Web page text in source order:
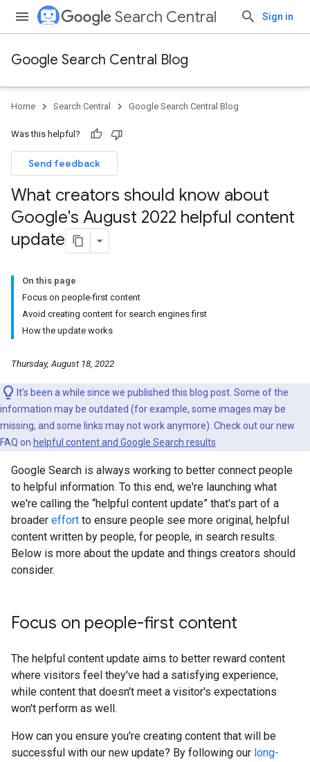
Search Central Sign in
Google Search Central Blog
Home Search Central Google Search Central Blog
Was this helpful?
Send feedback
What creators should know about
Google's August 2022 helpful content
update
On this page
Focus on people-first content
Avoid creating content for search engines first
How the update works
Thursday, August 18, 2022
It's been a while since we published this blog post. Some of the
information may be outdated (for example, some images may be
missing, and some links may not work anymore). Check out our new
FAQ on helpful content and Google Search results
Google Search is always working to better connect people
to helpful information. To this end, we're launching what
we're calling the “helpful content update” that's part of a
broader effort to ensure people see more original, helpful
content written by people, for people, in search results.
Below is more about the update and things creators should
consider.
Focus on people-first content
The helpful content update aims to better reward content
where visitors feel they've had a satisfying experience,
while content that doesn't meet a visitor's expectations
won't perform as well.
How can you ensure you're creating content that will be
successful with our new update? By following our long-